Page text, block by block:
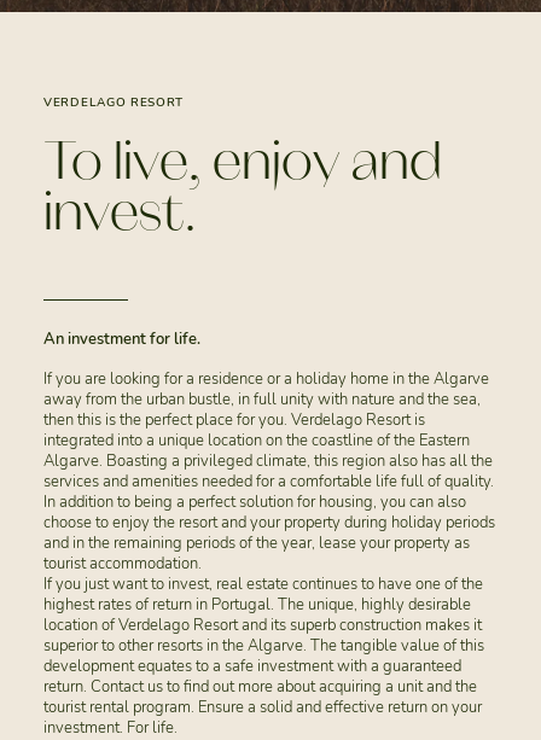
VERDELAGO RESORT
To live, enjoy and
invest.
An investment for life.
If you are looking for a residence or a holiday home in the Algarve
away from the urban bustle, in full unity with nature and the sea,
then this is the perfect place for you. Verdelago Resort is
integrated into a unique location on the coastline of the Eastern
Algarve. Boasting a privileged climate, this region also has all the
services and amenities needed for a comfortable life full of quality.
In addition to being a perfect solution for housing, you can also
choose to enjoy the resort and your property during holiday periods
and in the remaining periods of the year, lease your property as
tourist accommodation.
If you just want to invest, real estate continues to have one of the
highest rates of return in Portugal. The unique, highly desirable
location of Verdelago Resort and its superb construction makes it
superior to other resorts in the Algarve. The tangible value of this
development equates to a safe investment with a guaranteed
return. Contact us to find out more about acquiring a unit and the
tourist rental program. Ensure a solid and effective return on your
investment. For life.